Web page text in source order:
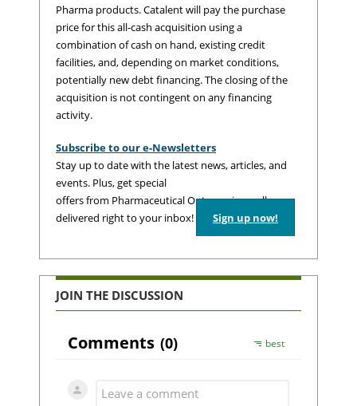
Pharma products. Catalent will pay the purchase
price for this all-cash acquisition using a
combination of cash on hand, existing credit
facilities, and, depending on market conditions,
potentially new debt financing. The closing of the
acquisition is not contingent on any financing
activity.
Subscribe to our e-Newsletters
Stay up to date with the latest news, articles, and
events. Plus, get special
offers from Pharmaceutical Outsourcing – all
delivered right to your inbox!
Sign up now!
JOIN THE DISCUSSION